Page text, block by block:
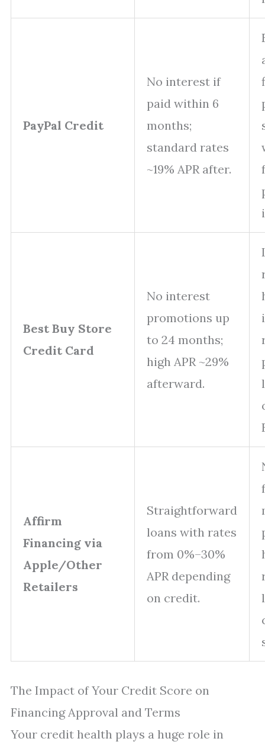
PayPal Credit
No interest if
paid within 6
months;
standard rates
~19% APR after.
Best Buy Store
Credit Card
No interest
promotions up
to 24 months;
high APR ~29%
afterward.
Affirm
Financing via
Apple/Other
Retailers
Straightforward
loans with rates
from 0%–30%
APR depending
on credit.
The Impact of Your Credit Score on
Financing Approval and Terms
Your credit health plays a huge role in